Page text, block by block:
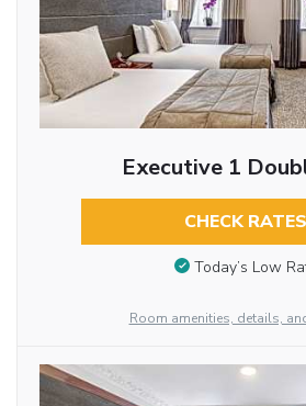
Executive 1
CHECK RATES
Today’s Low
Room amenities, details,